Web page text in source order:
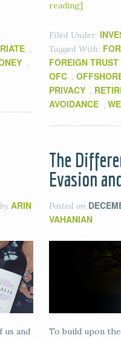
,
,
reading]
Filed Under:
Tagged With:
FOREIGN TRUST
OFC ,
PRIVACY ,
AVOIDANCE ,
ARIN
us and
The
Evasion
Posted on
VAHANIAN
To build upon